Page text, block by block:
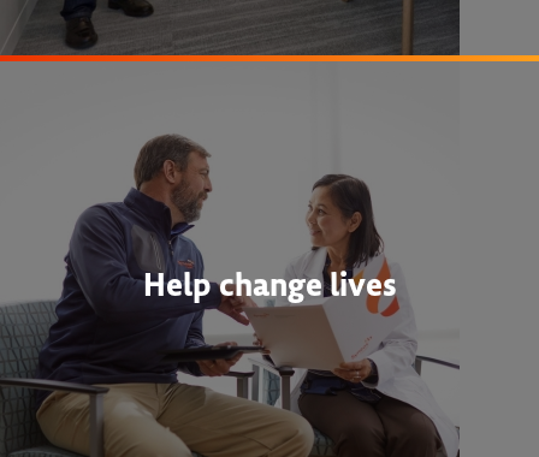
Help change lives